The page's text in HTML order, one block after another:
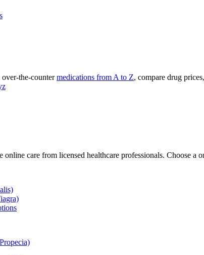
over-the-countermedications from A to Z, compare drug
z
online care from licensed healthcare professionals. Choose a